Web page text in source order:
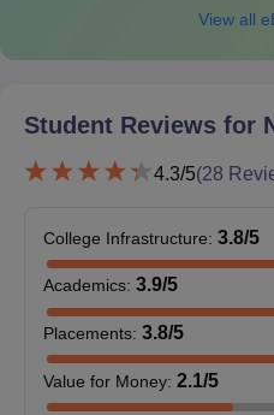
Master of Design
Master of Fashion
Also See:National Institute of
courses
NIFT Delhi Admission
specialisations, as well as
Both courses have a duration
View all
Student Reviews for
4.3/5(28
College Infrastructure: 3.8/5
Academics: 3.9/5
Placements: 3.8/5
Value for Money: 2.1/5